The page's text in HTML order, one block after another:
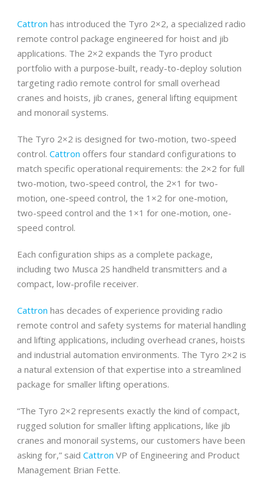
Cattron has introduced the Tyro 2×2, a specialized radio
remote control package engineered for hoist and jib
applications. The 2×2 expands the Tyro product
portfolio with a purpose-built, ready-to-deploy solution
targeting radio remote control for small overhead
cranes and hoists, jib cranes, general lifting equipment
and monorail systems.
The Tyro 2×2 is designed for two-motion, two-speed
control. Cattron offers four standard configurations to
match specific operational requirements: the 2×2 for full
two-motion, two-speed control, the 2×1 for two-
motion, one-speed control, the 1×2 for one-motion,
two-speed control and the 1×1 for one-motion, one-
speed control.
Each configuration ships as a complete package,
including two Musca 2S handheld transmitters and a
compact, low-profile receiver.
Cattron has decades of experience providing radio
remote control and safety systems for material handling
and lifting applications, including overhead cranes, hoists
and industrial automation environments. The Tyro 2×2 is
a natural extension of that expertise into a streamlined
package for smaller lifting operations.
“The Tyro 2×2 represents exactly the kind of compact,
rugged solution for smaller lifting applications, like jib
cranes and monorail systems, our customers have been
asking for,” said Cattron VP of Engineering and Product
Management Brian Fette.